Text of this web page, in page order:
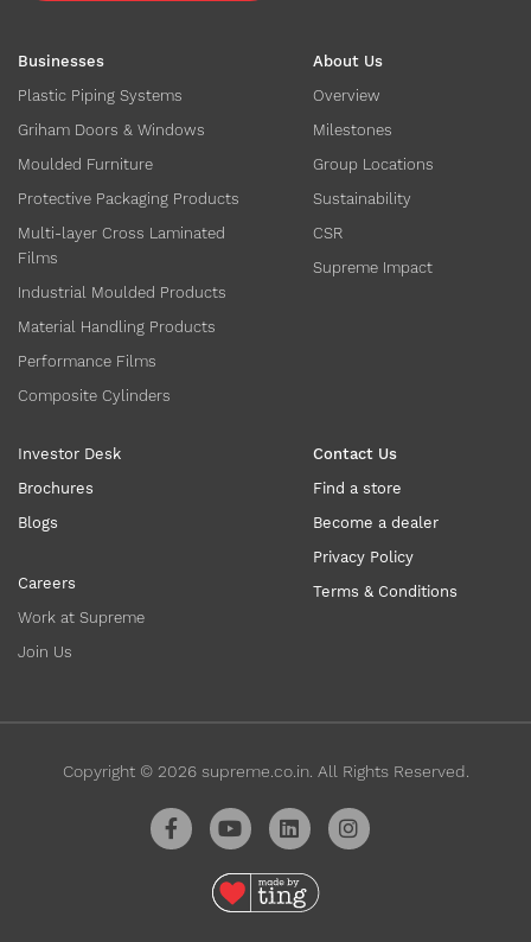
Businesses
Plastic Piping Systems
Griham Doors & Windows
Moulded Furniture
Protective Packaging Products
Multi-layer Cross Laminated
Films
Industrial Moulded Products
Material Handling Products
Performance Films
Composite Cylinders
About Us
Overview
Milestones
Group Locations
Sustainability
CSR
Supreme Impact
Investor Desk
Brochures
Blogs
Careers
Work at Supreme
Join Us
Contact Us
Find a store
Become a dealer
Privacy Policy
Terms & Conditions
Copyright © 2026supreme.co.in. All Rights Reserved.